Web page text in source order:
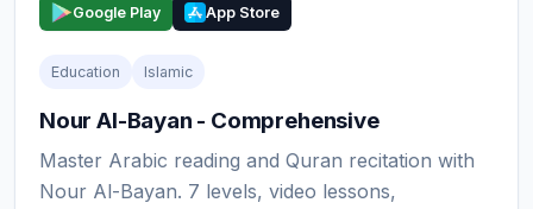
Google Play App Store
Education Islamic
Nour Al-Bayan - Comprehensive
Master Arabic reading and Quran recitation with
Nour Al-Bayan. 7 levels, video lessons,